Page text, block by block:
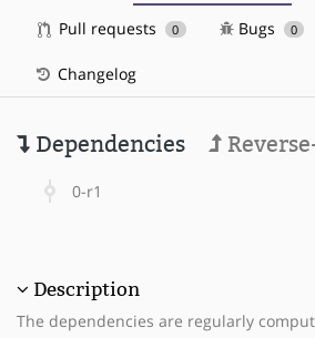
Pull requests 0 Bugs 0
Changelog
Dependencies
0-r1
Description
The dependencies are regularly